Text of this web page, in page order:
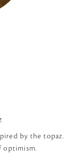
by the topaz.
optimism.